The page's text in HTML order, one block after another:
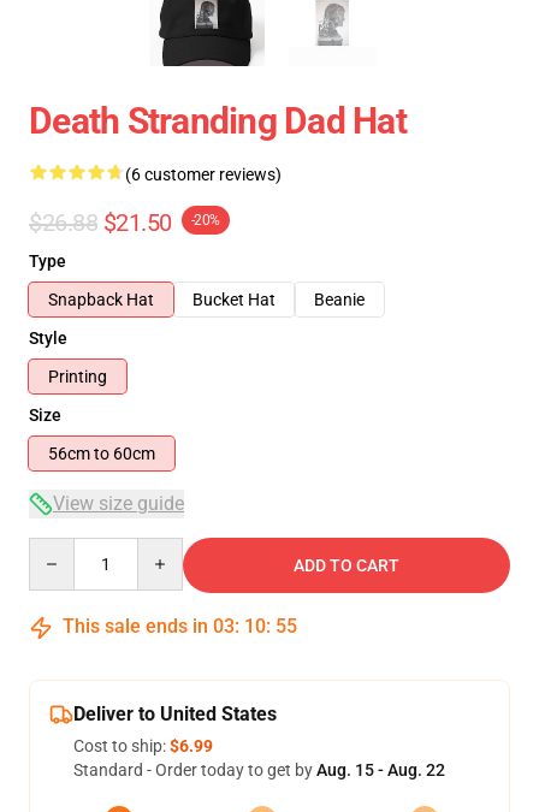
Death Stranding Dad Hat
(6 customer reviews)
$26.88 $21.50 -20%
Type
Snapback Hat
Bucket Hat
Beanie
Style
Printing
Size
56cm to 60cm
View size guide
ADD TO CART
This sale ends in 03: 10: 54
Deliver to United States
Cost to ship:$6.99
Standard - Order today to get byAug. 15 - Aug. 22